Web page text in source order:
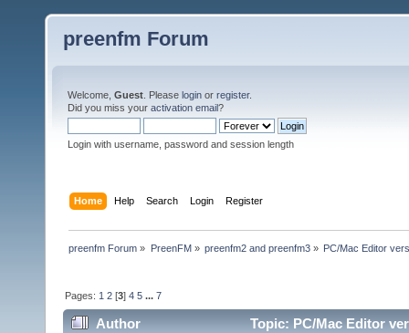
preenfm Forum
Welcome, Guest . Please login or register.
Did you miss your activation email?
Login with username, password and session length
Home Help Search Login Register
preenfm Forum » PreenFM» preenfm2 and preenfm3» PC/Mac Editor
Pages: 1 2 [3]4 5 ...7
Author
Topic: PC/Mac Editor